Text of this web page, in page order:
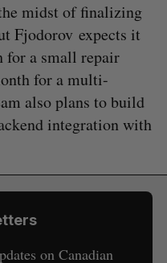
midst of finalizing
Fjodorov expects it
for a small repair
for a multi-
also plans to build
integration with
on Canadian